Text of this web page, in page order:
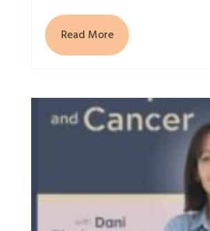
Read More